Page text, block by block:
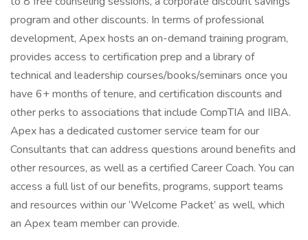
program and other discounts. In terms of professional
development, Apex hosts an on-demand training program,
provides access to certification prep and a library of
technical and leadership courses/books/seminars once you
have 6+ months of tenure, and certification discounts and
other perks to associations that include CompTIA and IIBA.
Apex has a dedicated customer service team for our
Consultants that can address questions around benefits and
other resources, as well as a certified Career Coach. You can
access a full list of our benefits, programs, support teams
and resources within our ‘Welcome Packet’ as well, which
an Apex team member can provide.